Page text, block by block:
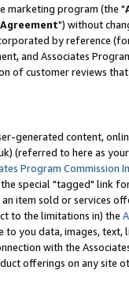
marketing program (the "
Agreement") without
by reference
and Associates
of customer reviews
generated content,
(referred to here as
Program Commission
special "tagged" link
item sold or services
to the limitations in) the
you data, images,
with the
offerings on any site